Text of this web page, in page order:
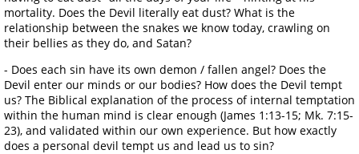
mortality. Does the Devil literally eat dust? What is the
relationship between the snakes we know today, crawling on
their bellies as they do, and Satan?
- Does each sin have its own demon / fallen angel? Does the
Devil enter our minds or our bodies? How does the Devil tempt
us? The Biblical explanation of the process of internal temptation
within the human mind is clear enough (James 1:13-15; Mk. 7:15-
23), and validated within our own experience. But how exactly
does a personal devil tempt us and lead us to sin?